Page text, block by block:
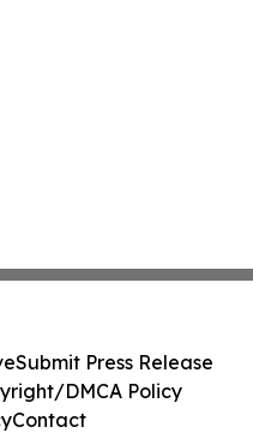
Submit Press Release
DMCA Policy
Contact